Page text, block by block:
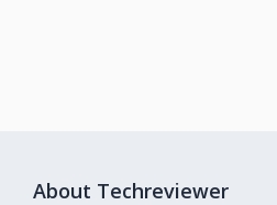
About Techreviewer